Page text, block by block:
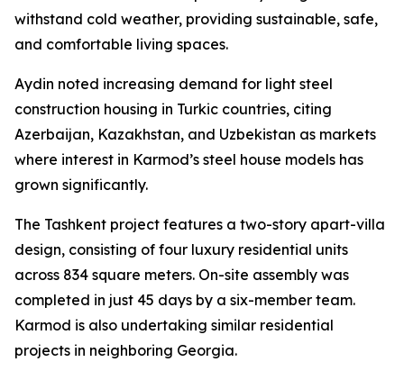
withstand cold weather, providing sustainable, safe,
and comfortable living spaces.
Aydin noted increasing demand for light steel
construction housing in Turkic countries, citing
Azerbaijan, Kazakhstan, and Uzbekistan as markets
where interest in Karmod’s steel house models has
grown significantly.
The Tashkent project features a two-story apart-villa
design, consisting of four luxury residential units
across 834 square meters. On-site assembly was
completed in just 45 days by a six-member team.
Karmod is also undertaking similar residential
projects in neighboring Georgia.